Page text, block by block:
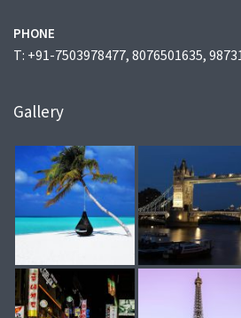
PHONE
T: +91-7503978477, 8076501635,
Gallery